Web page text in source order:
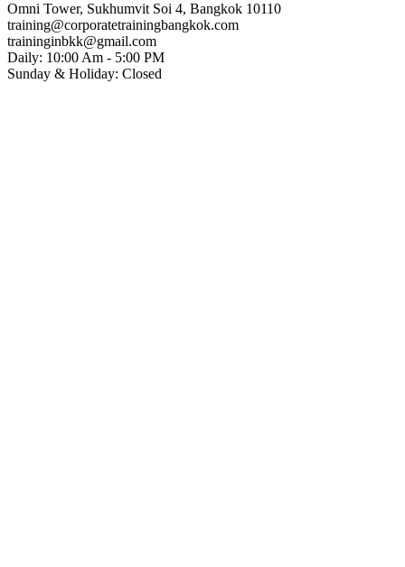
Omni Tower, Sukhumvit Soi 4, Bangkok 10110
training@corporatetrainingbangkok.com
traininginbkk@gmail.com
Daily: 10:00 Am - 5:00 PM
Sunday & Holiday: Closed